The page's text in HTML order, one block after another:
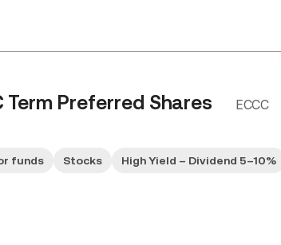
Term Preferred Shares
ECCC
funds Stocks High Yield – Dividend 5–10%